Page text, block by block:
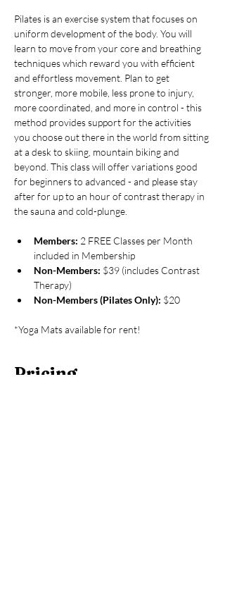
Pilates is an exercise system that focuses on
uniform development of the body. You will
learn to move from your core and breathing
techniques which reward you with efficient
and effortless movement. Plan to get
stronger, more mobile, less prone to injury,
more coordinated, and more in control - this
method provides support for the activities
you choose out there in the world from sitting
at a desk to skiing, mountain biking and
beyond. This class will offer variations good
for beginners to advanced - and please stay
after for up to an hour of contrast therapy in
the sauna and cold-plunge.
Members: 2 FREE Classes per Month
included in Membership
Non-Members: $39 (includes Contrast
Therapy)
Non-Members (Pilates Only): $20
*Yoga Mats available for rent!
Pricing